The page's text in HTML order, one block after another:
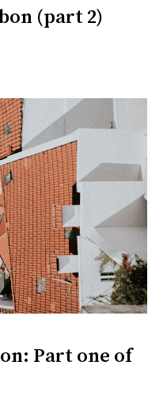
(part 2)
Part one of